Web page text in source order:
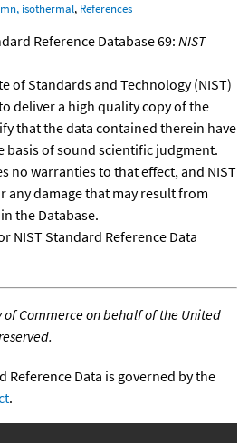
isothermal, References
Reference Database 69: NIST
of Standards and Technology (NIST)
deliver a high quality copy of the
that the data contained therein have
basis of sound scientific judgment.
no warranties to that effect, and NIST
any damage that may result from
the Database.
NIST Standard Reference Data
of Commerce on behalf of the United
Reference Data is governed by the
.